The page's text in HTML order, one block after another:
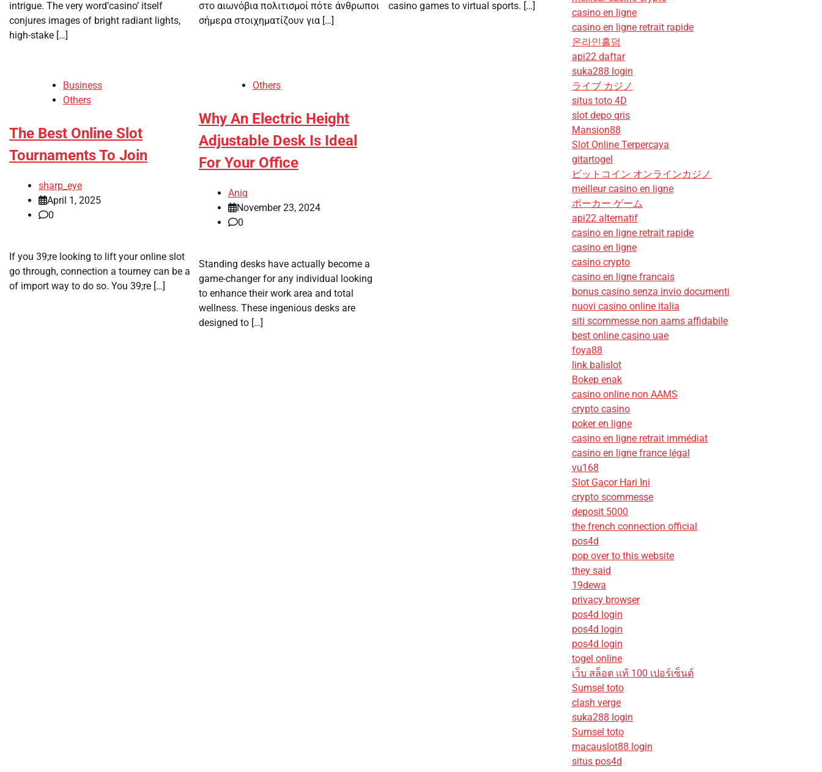
intrigue. The very word’casino’ itself
conjures images of bright radiant lights,
high-stake […]
στο αιωνόβια πολιτισμοί πότε άνθρωποι
σήμερα στοιχηματίζουν για […]
casino games to virtual sports. […]
Business
Others
The Best Online Slot
Tournaments To Join
sharp_eye
April 1, 2025
0
If you 39;re looking to lift your online slot
go through, connection a tourney can be a
of import way to do so. You 39;re […]
Others
Why An Electric Height
Adjustable Desk Is Ideal
For Your Office
Aniq
November 23, 2024
0
Standing desks have actually become a
game-changer for any individual looking
to enhance their work area and total
wellness. These ingenious desks are
designed to […]
casino en ligne
casino en ligne retrait rapide
온라인홀덤
api22 daftar
suka288 login
ライブ カジノ
situs toto 4D
slot depo qris
Mansion88
Slot Online Terpercaya
gitartogel
ビットコイン オンラインカジノ
meilleur casino en ligne
ポーカー ゲーム
api22 alternatif
casino en ligne retrait rapide
casino en ligne
casino crypto
casino en ligne francais
bonus casino senza invio documenti
nuovi casino online italia
siti scommesse non aams affidabile
best online casino uae
foya88
link balislot
Bokep enak
casino online non AAMS
crypto casino
poker en ligne
casino en ligne retrait immédiat
casino en ligne france légal
vu168
Slot Gacor Hari Ini
crypto scommesse
deposit 5000
the french connection official
pos4d
pop over to this website
they said
19dewa
privacy browser
pos4d login
pos4d login
pos4d login
togel online
เว็บ สล็อต แท้ 100 เปอร์เซ็นต์
Sumsel toto
clash verge
suka288 login
Sumsel toto
macauslot88 login
situs pos4d